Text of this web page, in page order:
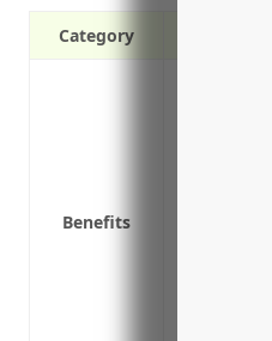
Category
Benefits